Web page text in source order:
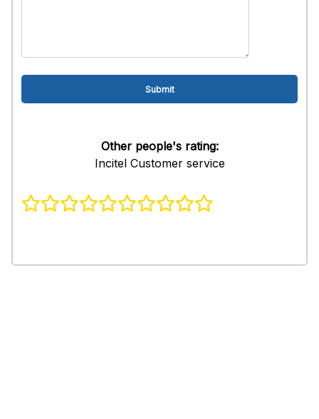
Other people's rating:
Incitel Customer service